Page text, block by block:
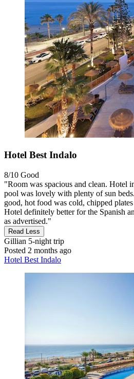
Hotel Best Indalo
8/10 Good
"Room was spacious and clean. Hotel
pool was lovely with plenty of sun
good, hot food was cold, chipped
Hotel definitely better for the Spanish
as advertised."
Read Less
Gillian 5-night trip
Posted 2 months ago
Hotel Best Indalo